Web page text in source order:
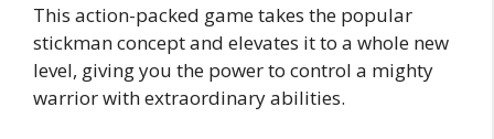
This action-packed game takes the popular
stickman concept and elevates it to a whole new
level, giving you the power to control a mighty
warrior with extraordinary abilities.